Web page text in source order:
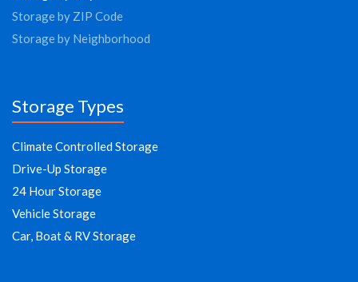
Storage by ZIP Code
Storage by Neighborhood
Storage Types
Climate Controlled Storage
Drive-Up Storage
24 Hour Storage
Vehicle Storage
Car, Boat & RV Storage